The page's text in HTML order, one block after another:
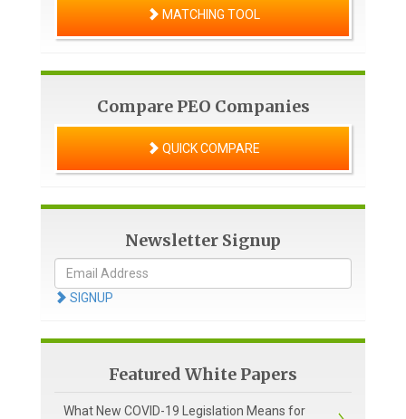
MATCHING TOOL
Compare PEO Companies
QUICK COMPARE
Newsletter Signup
SIGNUP
Featured White Papers
What New COVID-19 Legislation Means for